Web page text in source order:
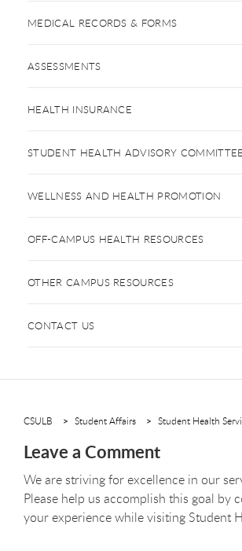
MEDICAL RECORDS & FORMS
ASSESSMENTS
HEALTH INSURANCE
STUDENT HEALTH ADVISORY COMMITTEE
WELLNESS AND HEALTH PROMOTION
OFF-CAMPUS HEALTH RESOURCES
OTHER CAMPUS RESOURCES
CONTACT US
CSULB Student Affairs Student Health
Leave a Comment
We are striving for excellence in our
Please help us accomplish this goal by
your experience while visiting Student